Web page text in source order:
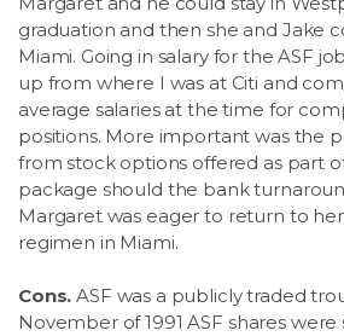
graduation and then she and Jake
Miami. Going in salary for the ASF
up from where I was at Citi and
average salaries at the time for
positions. More important was the
from stock options offered as part
package should the bank
Margaret was eager to return to
regimen in Miami.
Cons. ASF was a publicly traded
November of 1991 ASF shares were